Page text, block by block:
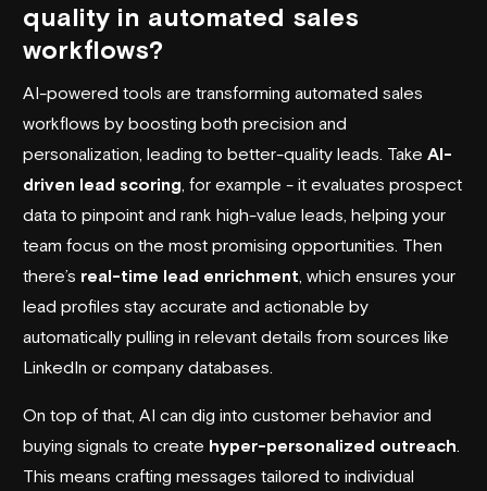
quality in automated sales
workflows?
AI-powered tools are transforming automated sales
workflows by boosting both precision and
personalization, leading to better-quality leads. Take AI-
driven lead scoring , for example - it evaluates prospect
data to pinpoint and rank high-value leads, helping your
team focus on the most promising opportunities. Then
there’s real-time lead enrichment , which ensures your
lead profiles stay accurate and actionable by
automatically pulling in relevant details from sources like
LinkedIn or company databases.
On top of that, AI can dig into customer behavior and
buying signals to create hyper-personalized outreach
This means crafting messages tailored to individual